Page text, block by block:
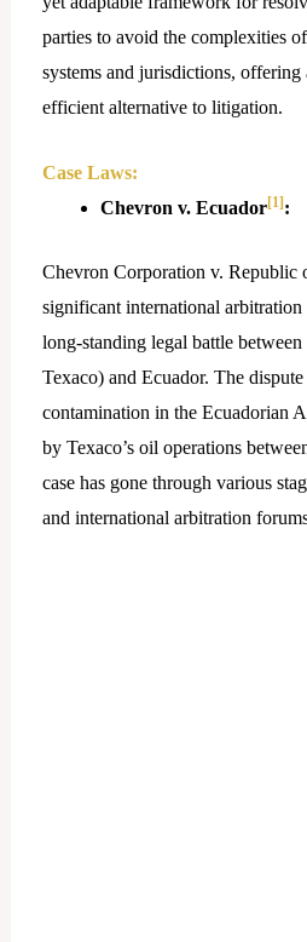
parties to avoid the complexities
systems and jurisdictions, offering
efficient alternative to litigation.
Case Laws:
Chevron v. Ecuador[1] :
Chevron Corporation v. Republic
significant international arbitration
long-standing legal battle
Texaco) and Ecuador. The
contamination in the Ecuadorian
by Texaco’s oil operations
case has gone through various
and international arbitration